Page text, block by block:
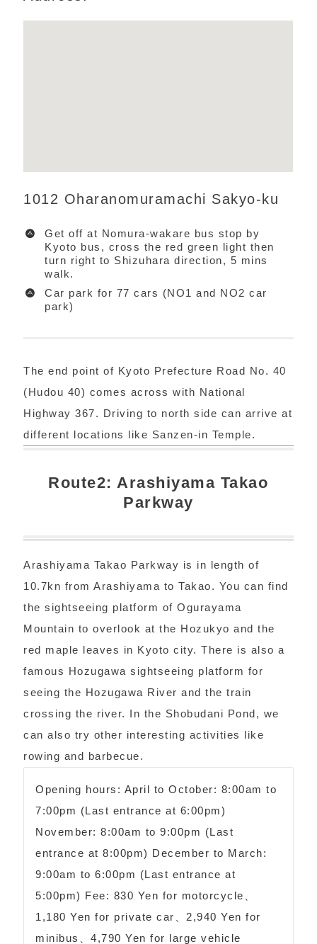
1012 Oharanomuramachi Sakyo-ku
Get off at Nomura-wakare bus stop by
Kyoto bus, cross the red green light then
turn right to Shizuhara direction, 5 mins
walk.
Car park for 77 cars (NO1 and NO2 car
park)
The end point of Kyoto Prefecture Road No. 40
(Hudou 40) comes across with National
Highway 367. Driving to north side can arrive at
different locations like Sanzen-in Temple.
Route2: Arashiyama Takao
Parkway
Arashiyama Takao Parkway is in length of
10.7kn from Arashiyama to Takao. You can find
the sightseeing platform of Ogurayama
Mountain to overlook at the Hozukyo and the
red maple leaves in Kyoto city. There is also a
famous Hozugawa sightseeing platform for
seeing the Hozugawa River and the train
crossing the river. In the Shobudani Pond, we
can also try other interesting activities like
rowing and barbecue.
Opening hours: April to October: 8:00am to
7:00pm (Last entrance at 6:00pm)
November: 8:00am to 9:00pm (Last
entrance at 8:00pm) December to March:
9:00am to 6:00pm (Last entrance at
5:00pm) Fee: 830 Yen for motorcycle、
1,180 Yen for private car、2,940 Yen for
minibus、4,790 Yen for large vehicle